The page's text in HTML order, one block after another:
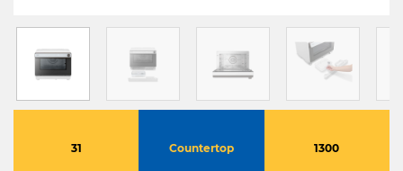
31 Countertop 1300